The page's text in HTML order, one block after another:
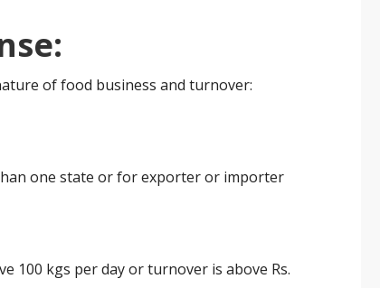
of food business and turnover:
one state or for exporter or importer
100 kgs per day or turnover is above Rs.